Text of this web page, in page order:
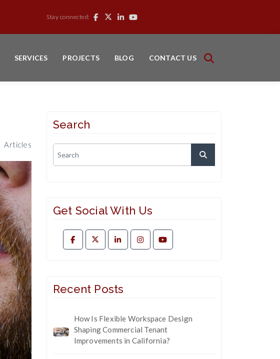
Stay connected:
SERVICES PROJECTS BLOG CONTACT US
Articles
Search
Get Social With Us
Recent Posts
How Is Flexible Workspace Design
Shaping Commercial Tenant
Improvements in California?